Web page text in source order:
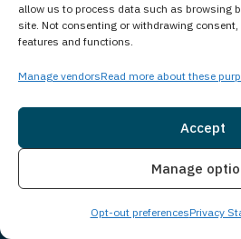
allow us to process data such as browsing
site. Not consenting or withdrawing
features and functions.
Manage vendorsRead more about these
Accept
Manage
Opt-out preferencesPrivacy
protected by strict confidentiality
secure environment for your
treatment journey. Your medical
details, and all communications
from initial contact through
How Much Does
Live